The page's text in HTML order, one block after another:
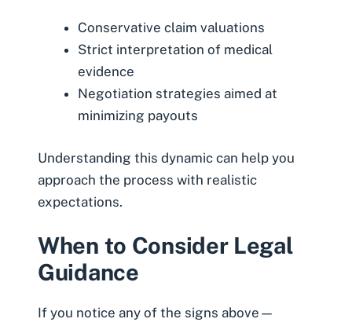
Conservative claim valuations
Strict interpretation of medical
evidence
Negotiation strategies aimed at
minimizing payouts
Understanding this dynamic can help you
approach the process with realistic
expectations.
When to Consider Legal
Guidance
If you notice any of the signs above—